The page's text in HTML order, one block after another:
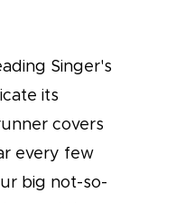
Singer's
its
covers
every few
big not-so-